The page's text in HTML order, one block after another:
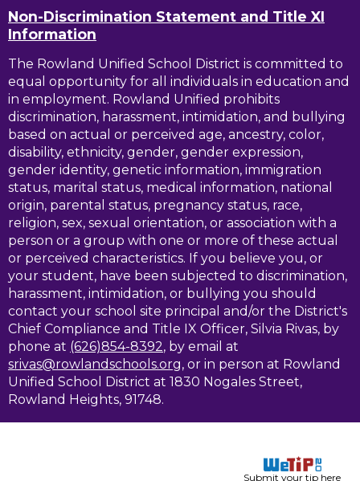
Submit your tip here
Non-Discrimination Statement and Title XI
Information
The Rowland Unified School District is committed to
equal opportunity for all individuals in education and
in employment. Rowland Unified prohibits
discrimination, harassment, intimidation, and bullying
based on actual or perceived age, ancestry, color,
disability, ethnicity, gender, gender expression,
gender identity, genetic information, immigration
status, marital status, medical information, national
origin, parental status, pregnancy status, race,
religion, sex, sexual orientation, or association with a
person or a group with one or more of these actual
or perceived characteristics. If you believe you, or
your student, have been subjected to discrimination,
harassment, intimidation, or bullying you should
contact your school site principal and/or the District's
Chief Compliance and Title IX Officer, Silvia Rivas, by
phone at (626)854-8392, by email at
srivas@rowlandschools.org, or in person at Rowland
Unified School District at 1830 Nogales Street,
Rowland Heights, 91748.